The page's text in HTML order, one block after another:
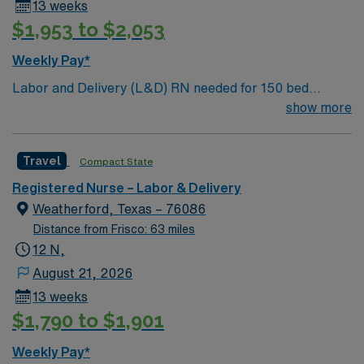
13 weeks
$1,953 to $2,053
Weekly Pay*
Labor and Delivery (L&D) RN needed for 150 bed
show more
Travel Compact State
Registered Nurse – Labor & Delivery
Weatherford, Texas – 76086
Distance from Frisco: 63 miles
12 N,
August 21, 2026
13 weeks
$1,790 to $1,901
Weekly Pay*